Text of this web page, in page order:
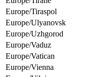
Europe/Tiraspol
Europe/Ulyanovsk
Europe/Uzhgorod
Europe/Vaduz
Europe/Vatican
Europe/Vienna